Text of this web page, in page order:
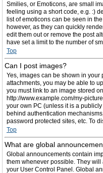
Smilies, or Emoticons, are small
feeling using a short code, e.g. :)
list of emoticons can be seen in
however, as they can quickly
edit them out or remove the post
have set a limit to the number of
Top
Can I post images?
Yes, images can be shown in your
attachments, you may be able to
you must link to an image stored
http://www.example.com/my-
your own PC (unless it is a
behind authentication
password protected sites, etc. To
Top
What are global
Global announcements contain
them whenever possible. They
your User Control Panel. Global